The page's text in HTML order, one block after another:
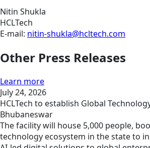
Nitin Shukla
HCLTech
E-mail: nitin-shukla@hcltech.com
Other Press Releases
Learn more
July 24, 2026
HCLTech to establish Global
Bhubaneswar
The facility will house 5,000 people,
technology ecosystem in the state to